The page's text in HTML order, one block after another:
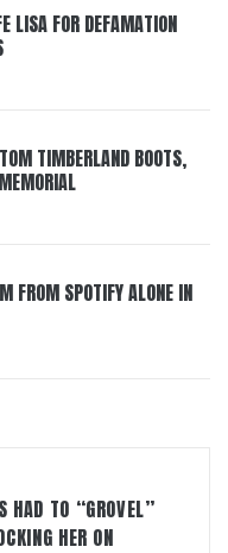
LISA FOR DEFAMATION
TIMBERLAND BOOTS,
FROM SPOTIFY ALONE IN
HAD TO “GROVEL”
HER ON